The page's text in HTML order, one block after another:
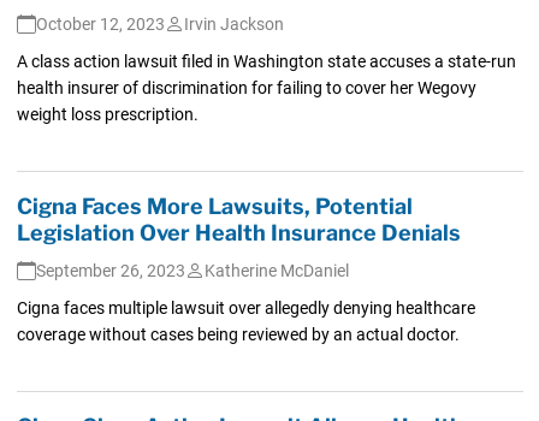
October 12, 2023
Irvin Jackson
A class action lawsuit filed in Washington state accuses a state-run
health insurer of discrimination for failing to cover her Wegovy
weight loss prescription.
Cigna Faces More Lawsuits, Potential
Legislation Over Health Insurance Denials
September 26, 2023
Katherine McDaniel
Cigna faces multiple lawsuit over allegedly denying healthcare
coverage without cases being reviewed by an actual doctor.